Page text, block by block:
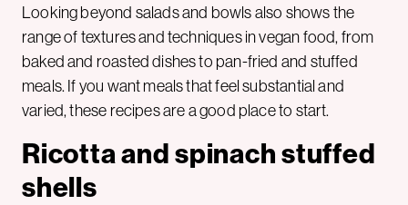
Looking beyond salads and bowls also shows the
range of textures and techniques in vegan food, from
baked and roasted dishes to pan-fried and stuffed
meals. If you want meals that feel substantial and
varied, these recipes are a good place to start.
Ricotta and spinach stuffed
shells